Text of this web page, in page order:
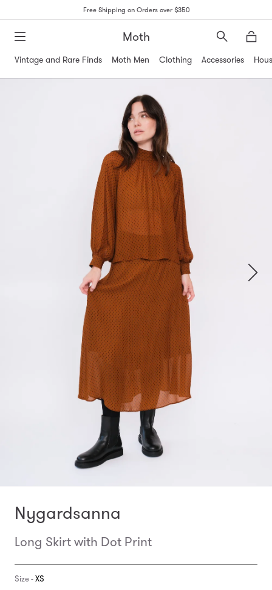
Free Shipping on Orders over $350
Moth
Search
Vintage and Rare Finds
Moth Men Clothing Accessories
Nygardsanna
Long Skirt with Dot Print
Size -XS